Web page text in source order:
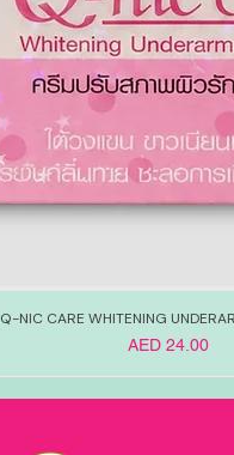
Q-NIC CARE WHITENING
Price
AED 24.00